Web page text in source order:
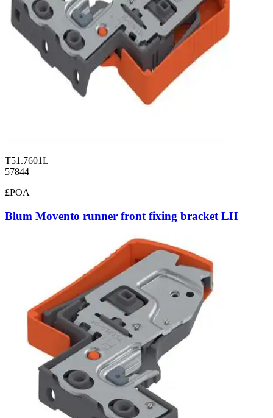
T51.7601L
57844
£POA
Blum Movento runner front fixing bracket LH